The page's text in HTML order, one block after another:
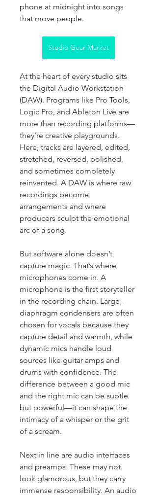
phone at midnight into songs
that move people.
Studio Gear Market
At the heart of every studio sits
the Digital Audio Workstation
(DAW). Programs like Pro Tools,
Logic Pro, and Ableton Live are
more than recording platforms—
they’re creative playgrounds.
Here, tracks are layered, edited,
stretched, reversed, polished,
and sometimes completely
reinvented. A DAW is where raw
recordings become
arrangements and where
producers sculpt the emotional
arc of a song.
But software alone doesn’t
capture magic. That’s where
microphones come in. A
microphone is the first storyteller
in the recording chain. Large-
diaphragm condensers are often
chosen for vocals because they
capture detail and warmth, while
dynamic mics handle loud
sources like guitar amps and
drums with confidence. The
difference between a good mic
and the right mic can be subtle
but powerful—it can shape the
intimacy of a whisper or the grit
of a scream.
Next in line are audio interfaces
and preamps. These may not
look glamorous, but they carry
immense responsibility. An audio